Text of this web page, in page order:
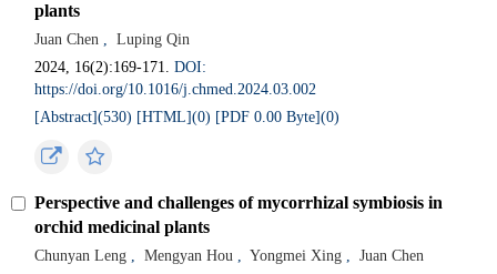
plants
Juan Chen ,
Luping Qin
2024, 16(2):169-171.DOI:
https://doi.org/10.1016/j.chmed.2024.03.002
[Abstract](530) [HTML](0) [PDF 0.00 Byte](0)
Perspective and challenges of mycorrhizal symbiosis in
orchid medicinal plants
Chunyan Leng , Mengyan Hou , Yongmei Xing ,
Juan Chen